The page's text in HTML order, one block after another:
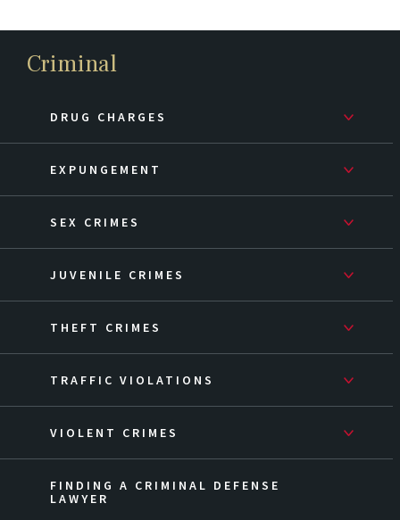
Criminal
DRUG CHARGES
EXPUNGEMENT
SEX CRIMES
JUVENILE CRIMES
THEFT CRIMES
TRAFFIC VIOLATIONS
VIOLENT CRIMES
FINDING A CRIMINAL DEFENSE
LAWYER